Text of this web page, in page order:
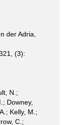
der Adria,
(3):
N.;
Downey,
Kelly, M.;
C.;